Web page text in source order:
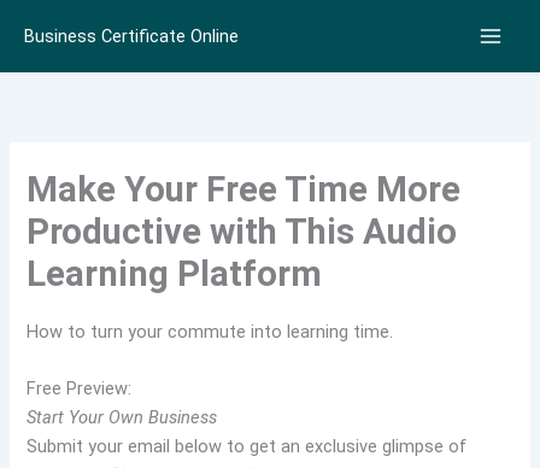
content
Business Certificate Online
Make Your Free Time More
Productive with This Audio
Learning Platform
How to turn your commute into learning time.
Free Preview:
Start Your Own Business
Submit your email below to get an exclusive glimpse of